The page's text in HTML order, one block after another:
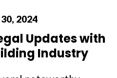
2024
Updates with
Industry